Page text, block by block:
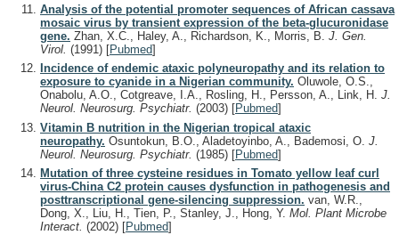
Analysis of the potential promoter sequences of African cassava
mosaic virus by transient expression of the beta-glucuronidase
gene. Zhan, X.C., Haley, A., Richardson, K., Morris, B. J. Gen.
Virol. (1991) [Pubmed]
Incidence of endemic ataxic polyneuropathy and its relation to
exposure to cyanide in a Nigerian community. Oluwole, O.S.,
Onabolu, A.O., Cotgreave, I.A., Rosling, H., Persson, A., Link, H. J.
Neurol. Neurosurg. Psychiatr. (2003) [Pubmed]
Vitamin B nutrition in the Nigerian tropical ataxic
neuropathy. Osuntokun, B.O., Aladetoyinbo, A., Bademosi, O. J.
Neurol. Neurosurg. Psychiatr. (1985) [Pubmed]
Mutation of three cysteine residues in Tomato yellow leaf curl
virus-China C2 protein causes dysfunction in pathogenesis and
posttranscriptional gene-silencing suppression. van, W.R.,
Dong, X., Liu, H., Tien, P., Stanley, J., Hong, Y. Mol. Plant Microbe
Interact. (2002) [Pubmed]